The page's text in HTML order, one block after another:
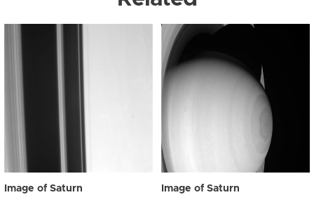
Image of Saturn Image of Saturn